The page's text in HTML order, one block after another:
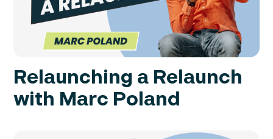
Relaunching a Relaunch
with Marc Poland